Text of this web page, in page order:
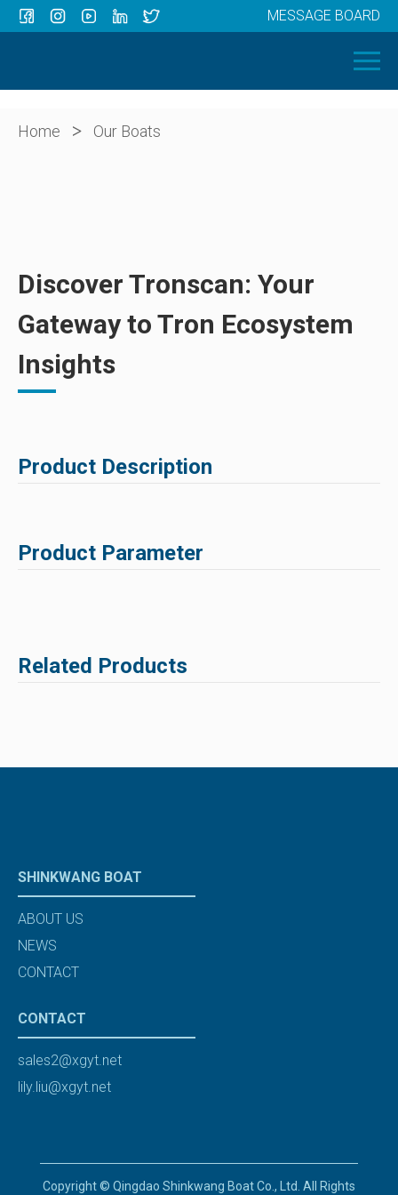
OUR BOATS
ABOUT US
MESSAGE BOARD
Home > Our Boats
Discover Tronscan: Your
Gateway to Tron Ecosystem
Insights
Product Description
Product Parameter
Related Products
SHINKWANG BOAT
ABOUT US
NEWS
CONTACT
CONTACT
sales2@xgyt.net
lily.liu@xgyt.net
Copyright © Qingdao Shinkwang Boat Co., Ltd. All Rights